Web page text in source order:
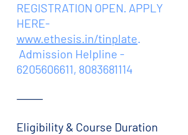
REGISTRATION OPEN. APPLY
HERE-
www.ethesis.in/tinplate.
Admission Helpline -
6205606611, 8083681114
⸻
Eligibility & Course Duration